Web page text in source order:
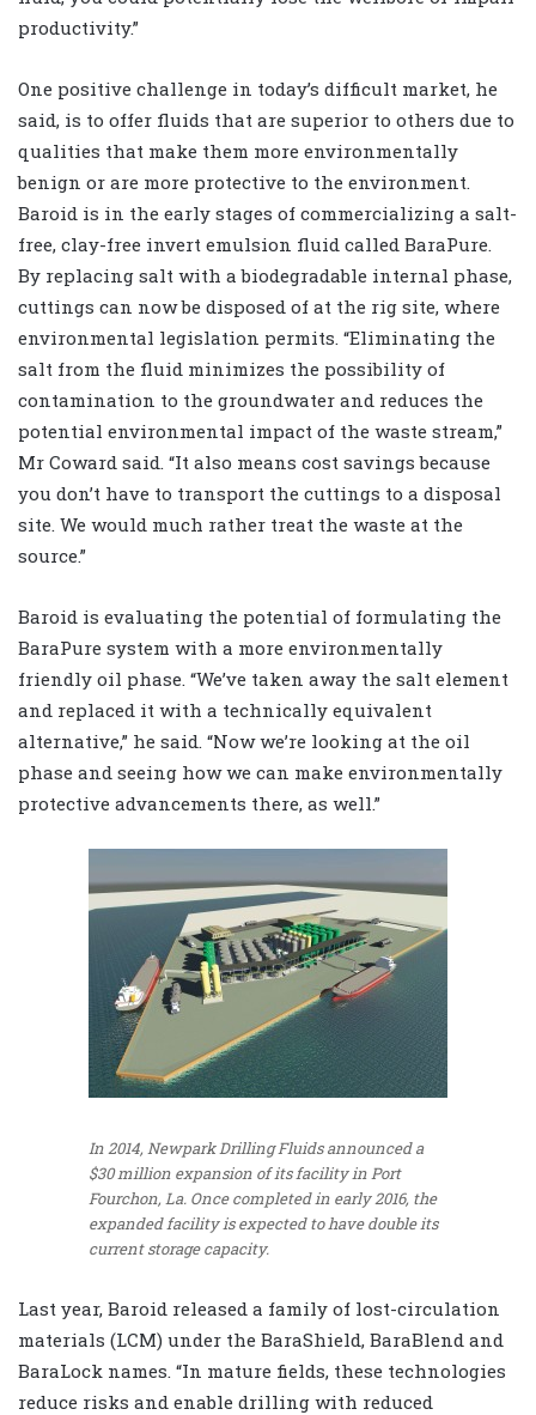
productivity.”
One positive challenge in today’s difficult market, he
said, is to offer fluids that are superior to others due to
qualities that make them more environmentally
benign or are more protective to the environment.
Baroid is in the early stages of commercializing a salt-
free, clay-free invert emulsion fluid called BaraPure.
By replacing salt with a biodegradable internal phase,
cuttings can now be disposed of at the rig site, where
environmental legislation permits. “Eliminating the
salt from the fluid minimizes the possibility of
contamination to the groundwater and reduces the
potential environmental impact of the waste stream,”
Mr Coward said. “It also means cost savings because
you don’t have to transport the cuttings to a disposal
site. We would much rather treat the waste at the
source.”
Baroid is evaluating the potential of formulating the
BaraPure system with a more environmentally
friendly oil phase. “We’ve taken away the salt element
and replaced it with a technically equivalent
alternative,” he said. “Now we’re looking at the oil
phase and seeing how we can make environmentally
protective advancements there, as well.”
In 2014, Newpark Drilling Fluids announced a
$30 million expansion of its facility in Port
Fourchon, La. Once completed in early 2016, the
expanded facility is expected to have double its
current storage capacity.
Last year, Baroid released a family of lost-circulation
materials (LCM) under the BaraShield, BaraBlend and
BaraLock names. “In mature fields, these technologies
reduce risks and enable drilling with reduced